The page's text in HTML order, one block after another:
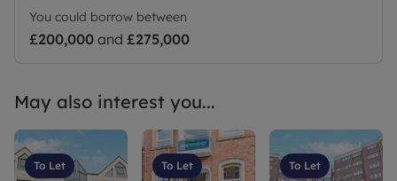
You could borrow between
£200,000 and £275,000
May also interest you...
To Let To Let To Let